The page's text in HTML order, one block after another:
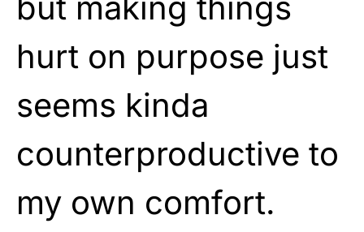
hurt on purpose just
seems kinda
counterproductive to
my own comfort.